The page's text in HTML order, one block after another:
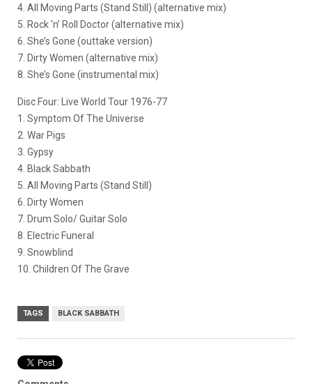
4. All Moving Parts (Stand Still) (alternative mix)
5. Rock ‘n’ Roll Doctor (alternative mix)
6. She’s Gone (outtake version)
7. Dirty Women (alternative mix)
8. She’s Gone (instrumental mix)
Disc Four: Live World Tour 1976-77
1. Symptom Of The Universe
2. War Pigs
3. Gypsy
4. Black Sabbath
5. All Moving Parts (Stand Still)
6. Dirty Women
7. Drum Solo/ Guitar Solo
8. Electric Funeral
9. Snowblind
10. Children Of The Grave
TAGS BLACK SABBATH